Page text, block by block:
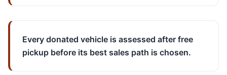
Every donated vehicle is assessed after free
pickup before its best sales path is chosen.